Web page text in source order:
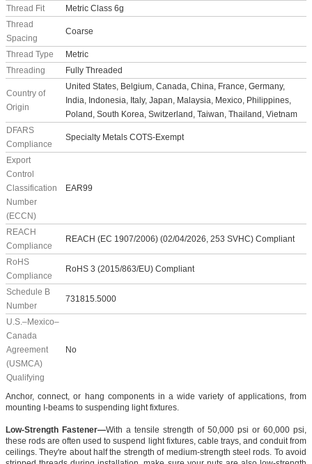
Thread Fit
Metric Class 6g
Thread
Spacing
Coarse
Thread Type
Metric
Threading
Fully Threaded
Country of
Origin
United States, Belgium, Canada, China, France, Germany,
India, Indonesia, Italy, Japan, Malaysia, Mexico, Philippines,
Poland, South Korea, Switzerland, Taiwan, Thailand, Vietnam
DFARS
Compliance
Specialty Metals COTS-Exempt
Export
Control
Classification
Number
(ECCN)
EAR99
REACH
Compliance
REACH (EC 1907/2006) (02/04/2026, 253 SVHC) Compliant
RoHS
Compliance
RoHS 3 (2015/863/EU) Compliant
Schedule B
Number
731815.5000
U.S.–Mexico–
Canada
Agreement
(USMCA)
Qualifying
No
Anchor, connect, or hang components in a wide variety of applications, from
mounting I-beams to suspending light fixtures.
Low-Strength Fastener—With a tensile strength of 50,000 psi or 60,000 psi,
these rods are often used to suspend light fixtures, cable trays, and conduit from
ceilings. They're about half the strength of medium-strength steel rods. To avoid